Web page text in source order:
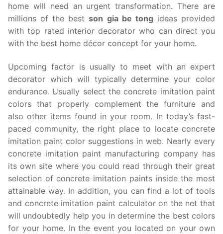
home will need an urgent transformation. There are
millions of the bestson gia be tong ideas provided
with top rated interior decorator who can direct you
with the best home décor concept for your home.
Upcoming factor is usually to meet with an expert
decorator which will typically determine your color
endurance. Usually select the concrete imitation paint
colors that properly complement the furniture and
also other items found in your room. In today’s fast-
paced community, the right place to locate concrete
imitation paint color suggestions in web. Nearly every
concrete imitation paint manufacturing company has
its own site where you could read through their great
selection of concrete imitation paints inside the most
attainable way. In addition, you can find a lot of tools
and concrete imitation paint calculator on the net that
will undoubtedly help you in determine the best colors
for your home. In the event you located on your own